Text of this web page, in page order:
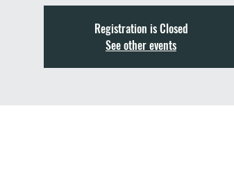
Registration is Closed
See other events